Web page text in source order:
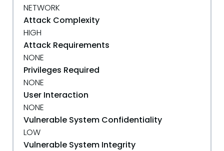
NETWORK
Attack Complexity
HIGH
Attack Requirements
NONE
Privileges Required
NONE
User Interaction
NONE
Vulnerable System Confidentiality
LOW
Vulnerable System Integrity